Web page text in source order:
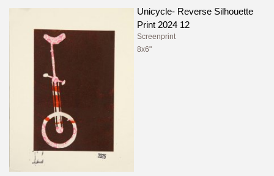
Unicycle- Reverse Silhouette
Print 2024 12
Screenprint
8x6"